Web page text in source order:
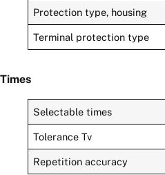
Protection type, housing
Terminal protection type
Times
Selectable times
Tolerance Tv
Repetition accuracy